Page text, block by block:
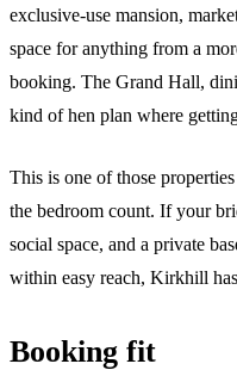
exclusive-use mansion,
space for anything from a
booking. The Grand Hall,
kind of hen plan where
This is one of those
the bedroom count. If your
social space, and a private
within easy reach, Kirkhill
Booking fit